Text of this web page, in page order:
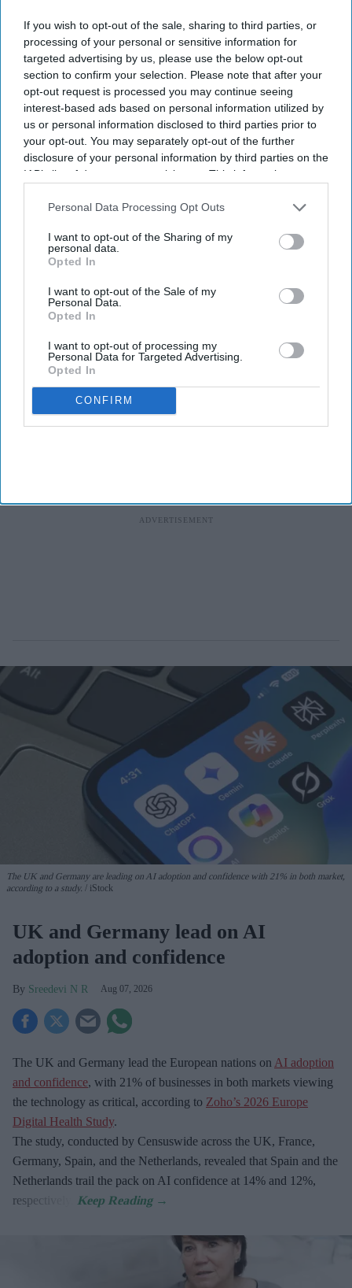
If you wish to opt-out of the sale, sharing to third parties, or
processing of your personal or sensitive information for
targeted advertising by us, please use the below opt-out
section to confirm your selection. Please note that after your
opt-out request is processed you may continue seeing
interest-based ads based on personal information utilized by
us or personal information disclosed to third parties prior to
your opt-out. You may separately opt-out of the further
disclosure of your personal information by third parties on the
IAB’s list of downstream participants. This information may
Downstream Participantsthat may further disclose it to other
Personal Data Processing Opt Outs
I want to opt-out of the Sharing of my
personal data.
Opted In
I want to opt-out of the Sale of my
Personal Data.
Opted In
I want to opt-out of processing my
Personal Data for Targeted Advertising.
Opted In
CONFIRM
Quix Labs officially opened its new City of London headquarters. Quix Labs
Quix Labs inaugurates new London
headquarters
Sreedevi N R Aug 07, 2026
Health tech company
Located at2 Puddle Dock, Blackfriars, the event on 2 August
brought together pharmacy partners, GP and dental practices,
significant milestone in the company's journey.
The UK and Germany are leading on AI adoption and confidence with 21% in both market,
according to a study.
iStock
UK and Germany lead on AI
adoption and confidence
Sreedevi N R Aug 07, 2026
The UK and Germany lead the European nations on AI adoption
and confidence, with 21% of businesses in both markets viewing
the technology as critical, according to Zoho’s 2026 Europe
Digital Health Study.
The study, conducted by Censuswide across the UK, France,
Germany, Spain, and the Netherlands, revealed that Spain and the
Netherlands trail the pack on AI confidence at 14% and 12%,
respectively.